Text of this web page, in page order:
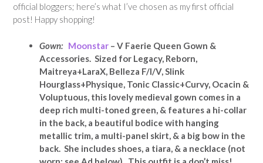
official bloggers; here’s what I’ve chosen as my first official
post! Happy shopping!
Gown: Moonstar – V Faerie Queen Gown &
Accessories. Sized for Legacy, Reborn,
Maitreya+LaraX, Belleza F/I/V, Slink
Hourglass+Physique, Tonic Classic+Curvy, Ocacin &
Voluptuous, this lovely medieval gown comes in a
deep rich multi-toned green, & features a hi-collar
in the back, a beautiful bodice with hanging
metallic trim, a multi-panel skirt, & a big bow in the
back. She includes shoes, a tiara, & a necklace (not